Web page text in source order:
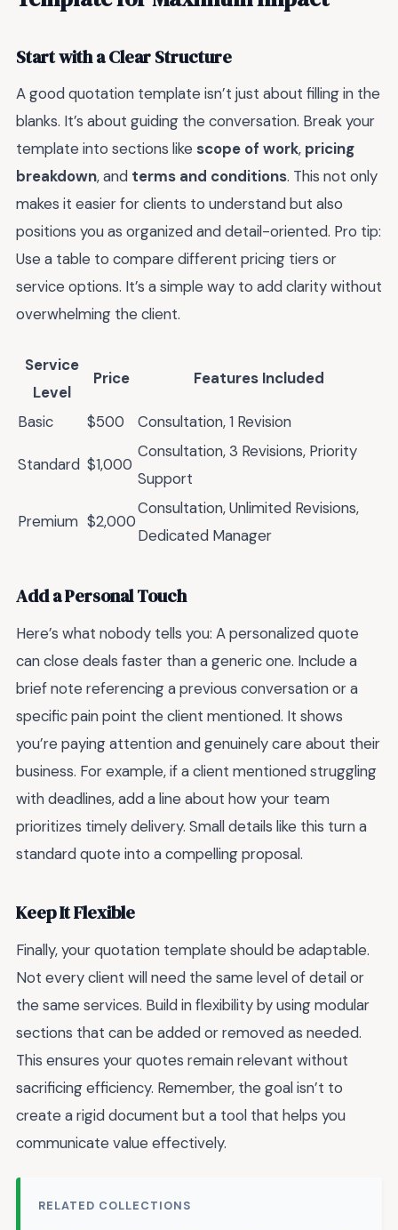
Start with a Clear Structure
A good quotation template isn’t just about filling in the
blanks. It’s about guiding the conversation. Break your
template into sections like scope of work, pricing
breakdown, and terms and conditions. This not only
makes it easier for clients to understand but also
positions you as organized and detail-oriented. Pro tip:
Use a table to compare different pricing tiers or
service options. It’s a simple way to add clarity without
overwhelming the client.
Service
Level
Price Features Included
Basic $500 Consultation, 1 Revision
Standard $1,000
Consultation, 3 Revisions, Priority
Support
Premium $2,000
Consultation, Unlimited Revisions,
Dedicated Manager
Add a Personal Touch
Here’s what nobody tells you: A personalized quote
can close deals faster than a generic one. Include a
brief note referencing a previous conversation or a
specific pain point the client mentioned. It shows
you’re paying attention and genuinely care about their
business. For example, if a client mentioned struggling
with deadlines, add a line about how your team
prioritizes timely delivery. Small details like this turn a
standard quote into a compelling proposal.
Keep It Flexible
Finally, your quotation template should be adaptable.
Not every client will need the same level of detail or
the same services. Build in flexibility by using modular
sections that can be added or removed as needed.
This ensures your quotes remain relevant without
sacrificing efficiency. Remember, the goal isn’t to
create a rigid document but a tool that helps you
communicate value effectively.
RELATED COLLECTIONS